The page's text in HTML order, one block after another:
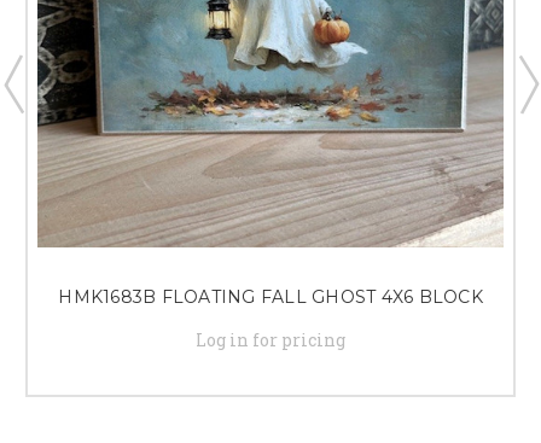
HMK1683B FLOATING FALL GHOST 4X6 BLOCK
Log in for pricing